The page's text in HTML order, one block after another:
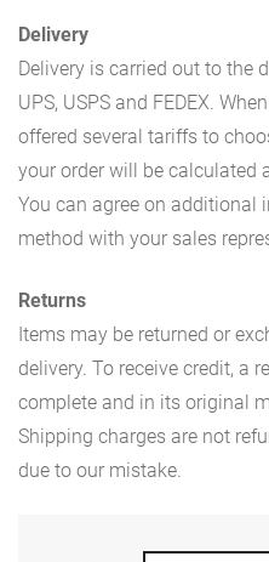
Delivery
Delivery is carried out to the
UPS, USPS and FEDEX.
offered several tariffs to
your order will be calculated
You can agree on additional
method with your sales
Returns
Items may be returned or
delivery. To receive credit, a
complete and in its original
Shipping charges are not
due to our mistake.